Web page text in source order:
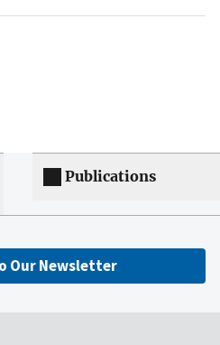
Publications
Our Newsletter